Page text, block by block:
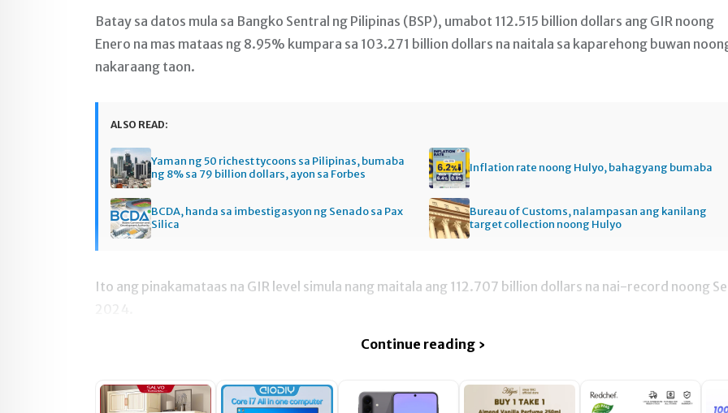
Batay sa datos mula sa Bangko Sentral ng Pilipinas (BSP), umabot 112.515 billion dollars ang GIR noong
Enero na mas mataas ng 8.95% kumpara sa 103.271 billion dollars na naitala sa kaparehong buwan
nakaraang taon.
ALSO READ:
Yaman ng 50 richest tycoons sa Pilipinas, bumaba
ng 8% sa 79 billion dollars, ayon sa Forbes
Inflation rate noong Hulyo, bahagyang bumaba
BCDA, handa sa imbestigasyon ng Senado sa Pax
Silica
Bureau of Customs, nalampasan ang kanilang
target collection noong Hulyo
Ito ang pinakamataas na GIR level simula nang maitala ang 112.707 billion dollars na nai-record noong
2024.
Continue reading ›